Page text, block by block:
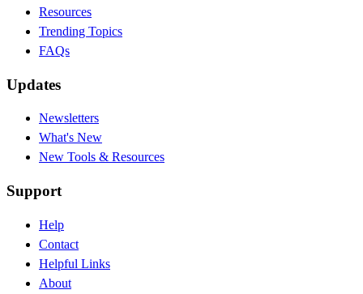
Resources
Trending Topics
FAQs
Updates
Newsletters
What's New
New Tools & Resources
Support
Help
Contact
Helpful Links
About